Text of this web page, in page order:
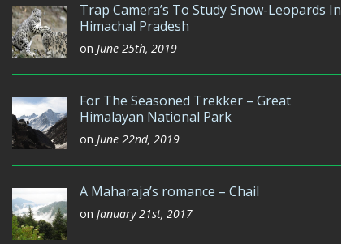
Trap Camera’s To Study Snow-Leopards In
Himachal Pradesh
on June 25th, 2019
For The Seasoned Trekker – Great
Himalayan National Park
on June 22nd, 2019
A Maharaja’s romance – Chail
on January 21st, 2017